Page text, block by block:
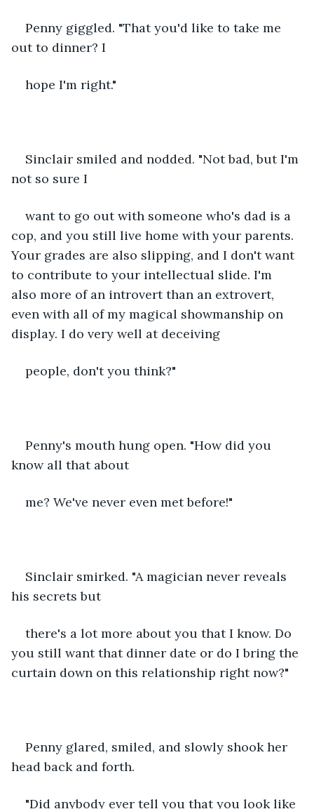
Penny giggled. "That you'd like to take me
out to dinner? I
hope I'm right."
Sinclair smiled and nodded. "Not bad, but I'm
not so sure I
want to go out with someone who's dad is a
cop, and you still live home with your parents.
Your grades are also slipping, and I don't want
to contribute to your intellectual slide. I'm
also more of an introvert than an extrovert,
even with all of my magical showmanship on
display. I do very well at deceiving
people, don't you think?"
Penny's mouth hung open. "How did you
know all that about
me? We've never even met before!"
Sinclair smirked. "A magician never reveals
his secrets but
there's a lot more about you that I know. Do
you still want that dinner date or do I bring the
curtain down on this relationship right now?"
Penny glared, smiled, and slowly shook her
head back and forth.
"Did anybody ever tell you that you look like